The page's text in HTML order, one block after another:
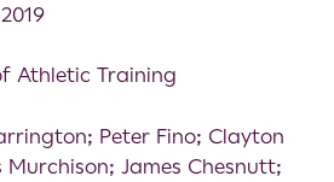
2019
Athletic Training
Peter Fino; Clayton
Murchison; James Chesnutt;